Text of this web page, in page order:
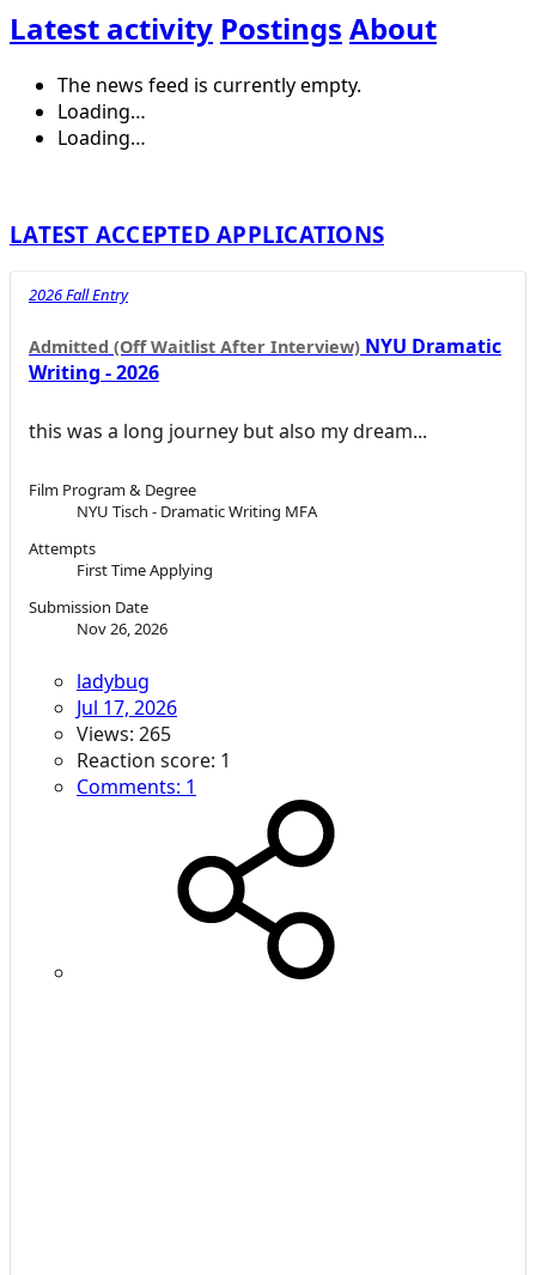
Latest activity Postings About
The news feed is currently empty.
Loading…
Loading…
LATEST ACCEPTED APPLICATIONS
2026 Fall Entry
Admitted (Off Waitlist After Interview) NYU Dramatic
Writing - 2026
this was a long journey but also my dream...
Film Program & Degree
NYU Tisch - Dramatic Writing MFA
Attempts
First Time Applying
Submission Date
Nov 26, 2026
ladybug
Jul 17, 2026
Views: 265
Reaction score: 1
Comments: 1